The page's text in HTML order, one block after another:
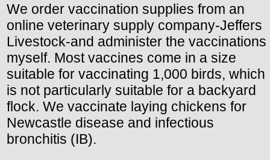
We order vaccination supplies from an
online veterinary supply company-Jeffers
Livestock-and administer the vaccinations
myself. Most vaccines come in a size
suitable for vaccinating 1,000 birds, which
is not particularly suitable for a backyard
flock. We vaccinate laying chickens for
Newcastle disease and infectious
bronchitis (IB).